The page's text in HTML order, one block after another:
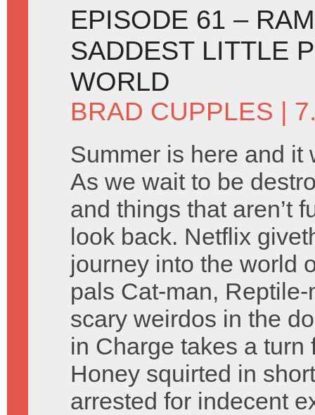
EPISODE 61 –
SADDEST LITTLE
WORLD
BRAD CUPPLES |
Summer is here and it
As we wait to be
and things that aren’t
look back. Netflix
journey into the world
pals Cat-man,
scary weirdos in the
in Charge takes a
Honey squirted in
arrested for indecent